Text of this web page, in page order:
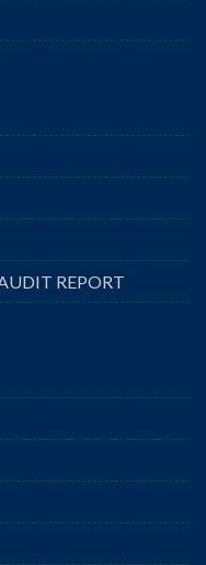
REPORT